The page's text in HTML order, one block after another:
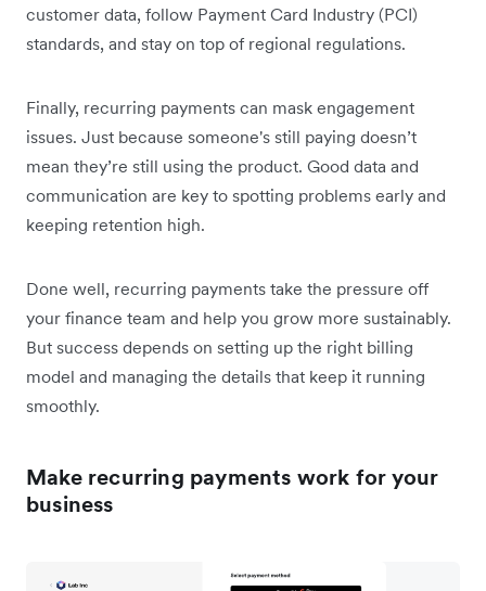
customer data, follow Payment Card Industry (PCI)
standards, and stay on top of regional regulations.
Finally, recurring payments can mask engagement
issues. Just because someone's still paying doesn’t
mean they’re still using the product. Good data and
communication are key to spotting problems early and
keeping retention high.
Done well, recurring payments take the pressure off
your finance team and help you grow more sustainably.
But success depends on setting up the right billing
model and managing the details that keep it running
smoothly.
Make recurring payments work for your
business